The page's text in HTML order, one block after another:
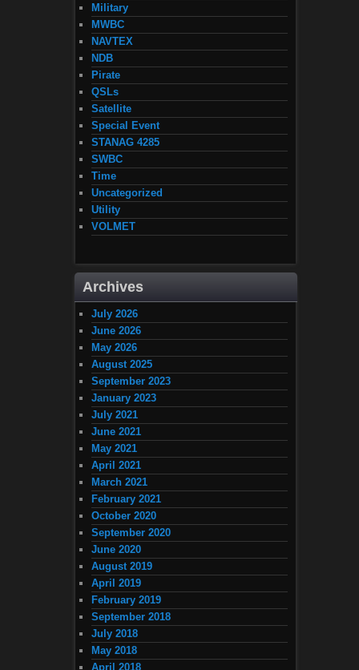
Military
MWBC
NAVTEX
NDB
Pirate
QSLs
Satellite
Special Event
STANAG 4285
SWBC
Time
Uncategorized
Utility
VOLMET
Archives
July 2026
June 2026
May 2026
August 2025
September 2023
January 2023
July 2021
June 2021
May 2021
April 2021
March 2021
February 2021
October 2020
September 2020
June 2020
August 2019
April 2019
February 2019
September 2018
July 2018
May 2018
April 2018